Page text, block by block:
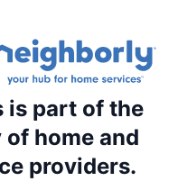
is part of the
home and
providers.